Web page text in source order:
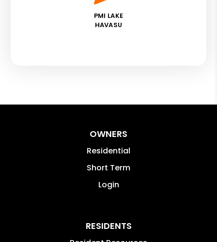
PMI LAKE
HAVASU
OWNERS
Residential
Short Term
Login
RESIDENTS